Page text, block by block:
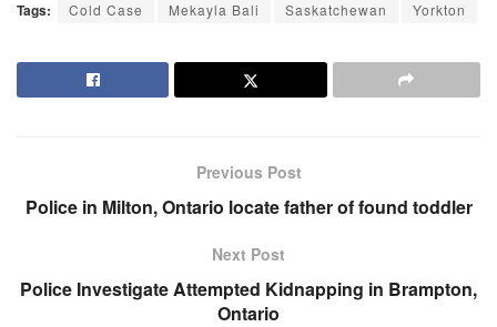
Tags: Cold Case Mekayla Bali Saskatchewan Yorkton
Previous Post
Police in Milton, Ontario locate father of found toddler
Next Post
Police Investigate Attempted Kidnapping in Brampton,
Ontario